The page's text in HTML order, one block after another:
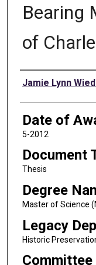
Bearing
of
Author
Jamie Lynn
Date of
5-2012
Document
Thesis
Degree
Master of Science
Legacy
Historic